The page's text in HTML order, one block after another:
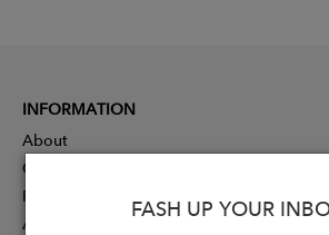
FASH UP YOUR
INFORMATION
About
Contact
Press
Advertising